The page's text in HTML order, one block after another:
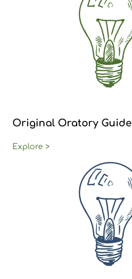
Original Oratory Guide
Explore >